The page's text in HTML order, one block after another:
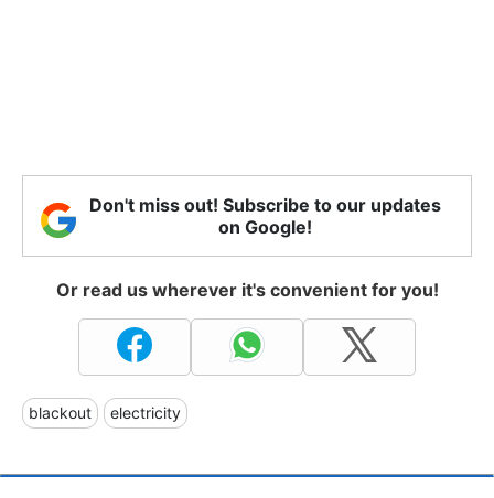
Don't miss out! Subscribe to our updates
on Google!
Or read us wherever it's convenient for you!
blackout electricity